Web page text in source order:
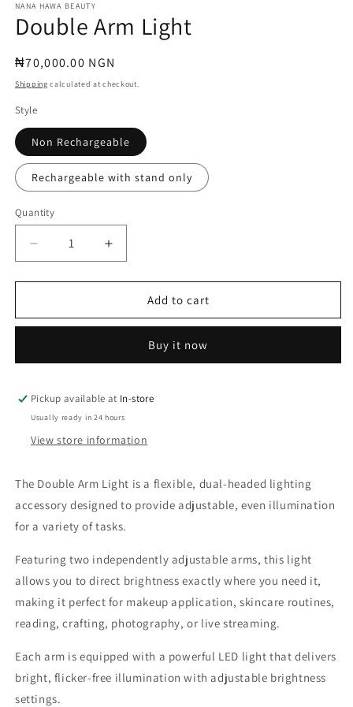
NANA HAWA BEAUTY
Double Arm Light
Regular
price
₦70,000.00 NGN
Shipping calculated at checkout.
Style
Non Rechargeable
Rechargeable with stand only
Quantity
Quantity
Decrease
quantity
for
Arm
Increase
quantity
for
Double
Arm
Add to cart
Buy it now
Pickup available at In-store
Usually ready in 24 hours
View store information
The Double Arm Light is a flexible, dual-headed lighting
accessory designed to provide adjustable, even illumination
for a variety of tasks.
Featuring two independently adjustable arms, this light
allows you to direct brightness exactly where you need it,
making it perfect for makeup application, skincare routines,
reading, crafting, photography, or live streaming.
Each arm is equipped with a powerful LED light that delivers
bright, flicker-free illumination with adjustable brightness
settings.